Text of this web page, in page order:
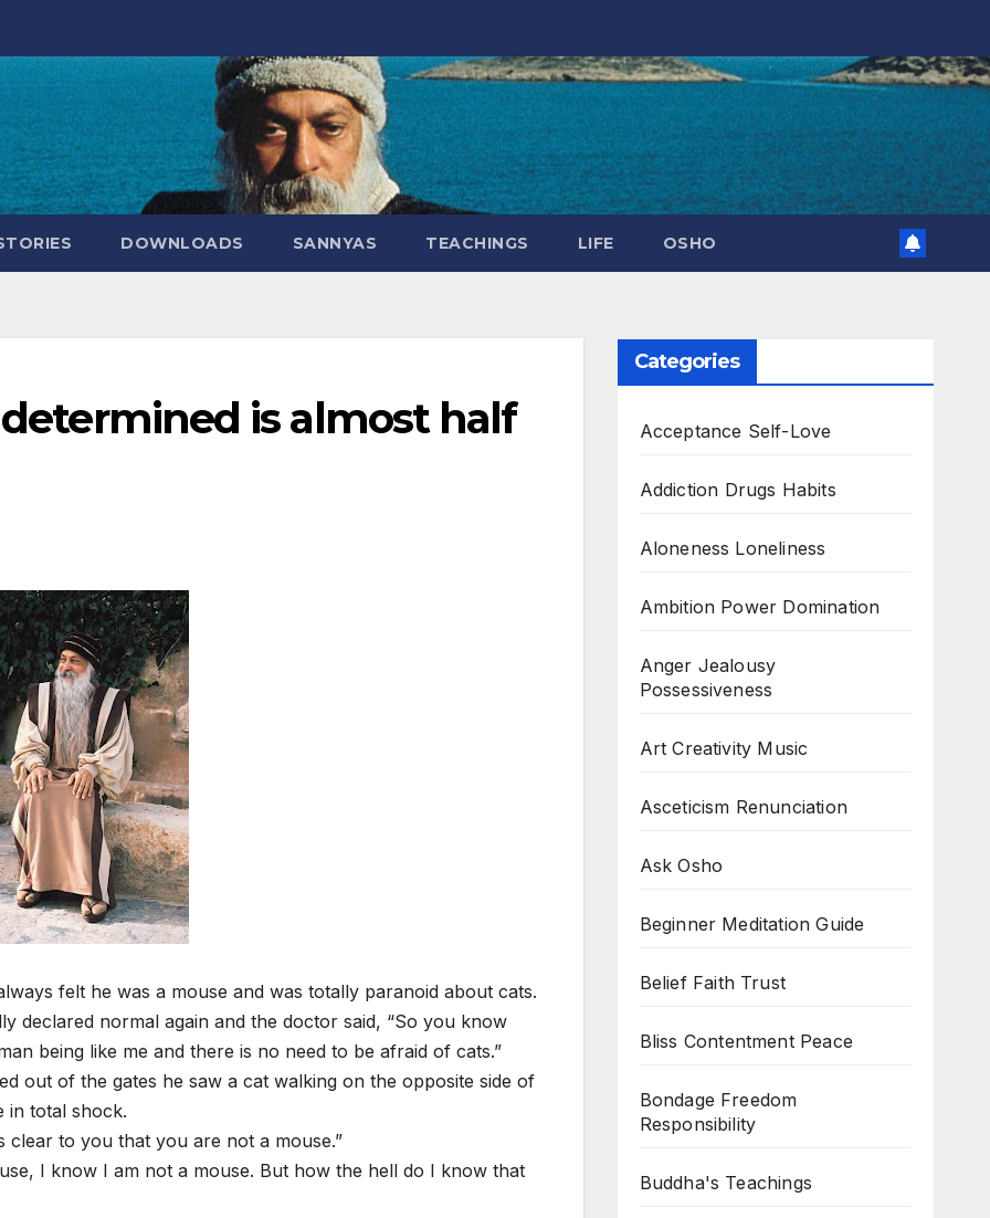
DOWNLOADS SANNYAS TEACHINGS LIFE OSHO
is almost half
felt he was a mouse and was totally paranoid about cats.
declared normal again and the doctor said, “So you know
being like me and there is no need to be afraid of cats.”
out of the gates he saw a cat walking on the opposite side of
in total shock.
clear to you that you are not a mouse.”
I know I am not a mouse. But how the hell do I know that
Categories
Acceptance Self-Love
Addiction Drugs Habits
Aloneness Loneliness
Ambition Power Domination
Anger Jealousy
Possessiveness
Art Creativity Music
Asceticism Renunciation
Ask Osho
Beginner Meditation Guide
Belief Faith Trust
Bliss Contentment Peace
Bondage Freedom
Responsibility
Buddha's Teachings